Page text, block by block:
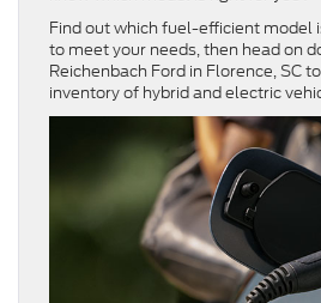
Find out which fuel-efficient model
to meet your needs, then head on
Reichenbach Ford in Florence, SC
inventory of hybrid and electric